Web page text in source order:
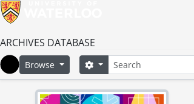
ARCHIVES DATABASE
Home
Browse SearchSearch options